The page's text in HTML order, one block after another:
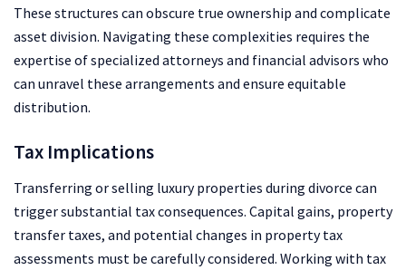
These structures can obscure true ownership and complicate
asset division. Navigating these complexities requires the
expertise of specialized attorneys and financial advisors who
can unravel these arrangements and ensure equitable
distribution.
Tax Implications
Transferring or selling luxury properties during divorce can
trigger substantial tax consequences. Capital gains, property
transfer taxes, and potential changes in property tax
assessments must be carefully considered. Working with tax